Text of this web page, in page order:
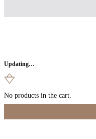
Updating…
No products in the cart.